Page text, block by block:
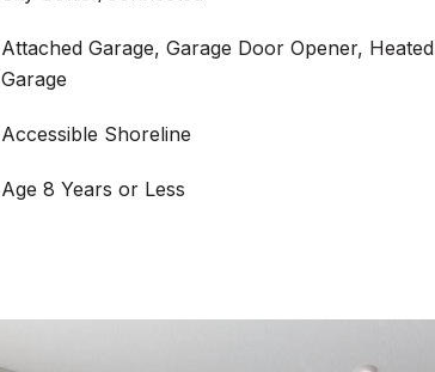
Attached Garage, Garage Door Opener, Heated
Garage
Accessible Shoreline
Age 8 Years or Less